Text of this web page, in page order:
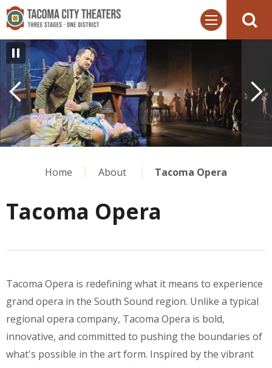
Skip
to
content
Accessibility
Buy
Tickets
Search
Tacoma City Theaters
Home About Tacoma Opera
Tacoma Opera
Tacoma Opera is redefining what it means to experience
grand opera in the South Sound region. Unlike a typical
regional opera company, Tacoma Opera is bold,
innovative, and committed to pushing the boundaries of
what's possible in the art form. Inspired by the vibrant